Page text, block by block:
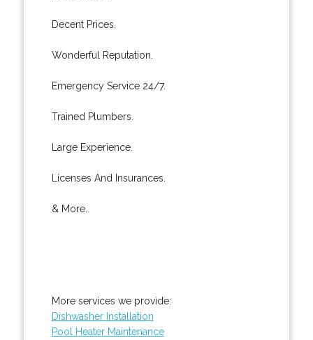
Decent Prices.
Wonderful Reputation.
Emergency Service 24/7.
Trained Plumbers.
Large Experience.
Licenses And Insurances.
& More..
More services we provide:
Dishwasher Installation
Pool Heater Maintenance